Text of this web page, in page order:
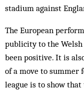
stadium against
The European
publicity to the
been positive. It is
of a move to summer
league is to show